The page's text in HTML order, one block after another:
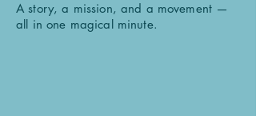
A story, a mission, and a movement —
all in one magical minute.